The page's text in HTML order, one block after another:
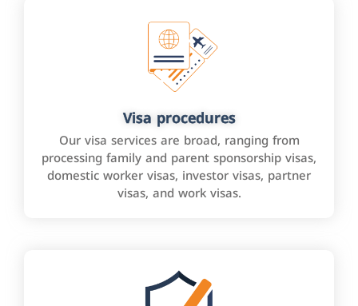
Visa procedures
Our visa services are broad, ranging from
processing family and parent sponsorship visas,
domestic worker visas, investor visas, partner
visas, and work visas.